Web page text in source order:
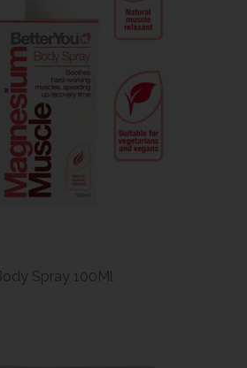
Spray 100Ml